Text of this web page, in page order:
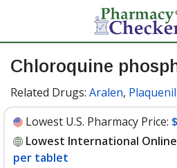
Chloroquine
Related Drugs: Aralen, Plaquenil
Lowest U.S. Pharmacy Price:
Lowest International Online
per tablet